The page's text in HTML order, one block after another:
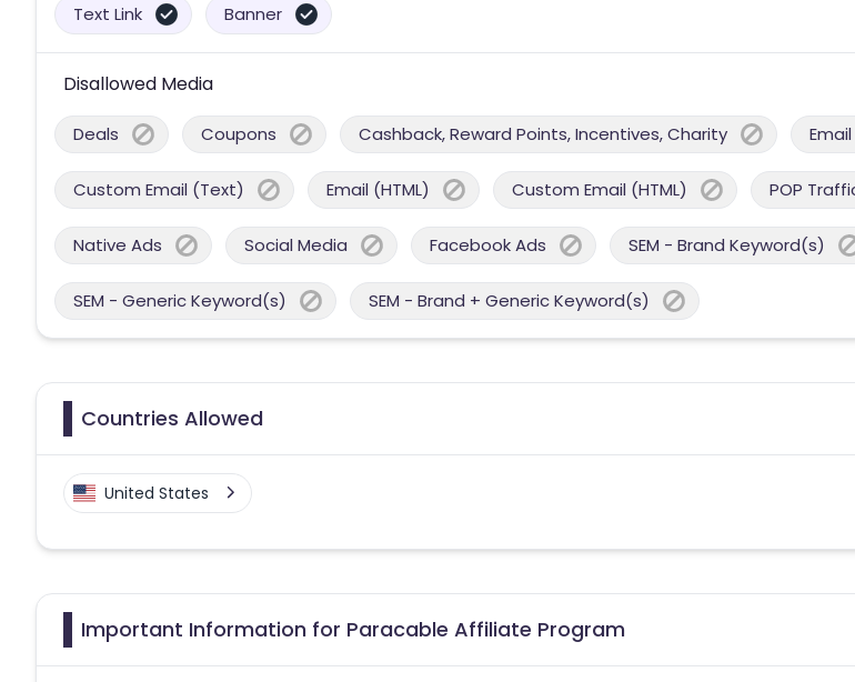
Text Link Banner
Disallowed Media
Deals Coupons Cashback, Reward Points, Incentives, Charity
Custom Email (Text) Email (HTML) Custom Email (HTML) POP
Native Ads Social Media Facebook Ads SEM - Brand Keyword(s)
SEM - Generic Keyword(s) SEM - Brand + Generic Keyword(s)
Countries Allowed
United States
Important Information for Paracable Affiliate Program